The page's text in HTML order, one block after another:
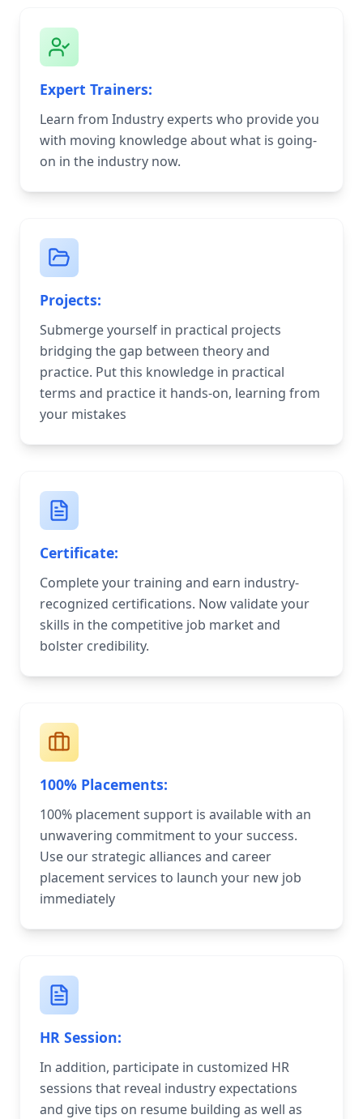
Expert Trainers:
Learn from Industry experts who provide you
with moving knowledge about what is going-
on in the industry now.
Projects:
Submerge yourself in practical projects
bridging the gap between theory and
practice. Put this knowledge in practical
terms and practice it hands-on, learning from
your mistakes
Certificate:
Complete your training and earn industry-
recognized certifications. Now validate your
skills in the competitive job market and
bolster credibility.
100% Placements:
100% placement support is available with an
unwavering commitment to your success.
Use our strategic alliances and career
placement services to launch your new job
immediately
HR Session:
In addition, participate in customized HR
sessions that reveal industry expectations
and give tips on resume building as well as